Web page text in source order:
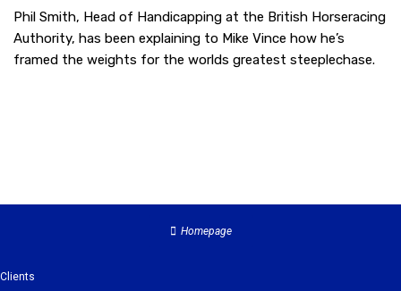
Phil Smith, Head of Handicapping at the British Horseracing
Authority, has been explaining to Mike Vince how he’s
framed the weights for the worlds greatest steeplechase.
Homepage
Clients